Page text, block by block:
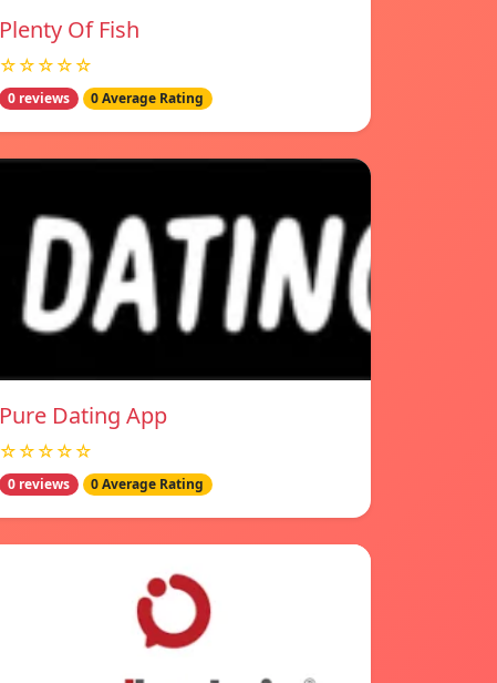
Plenty Of Fish
☆☆☆☆☆
0 reviews 0 Average Rating
Pure Dating App
☆☆☆☆☆
0 reviews 0 Average Rating